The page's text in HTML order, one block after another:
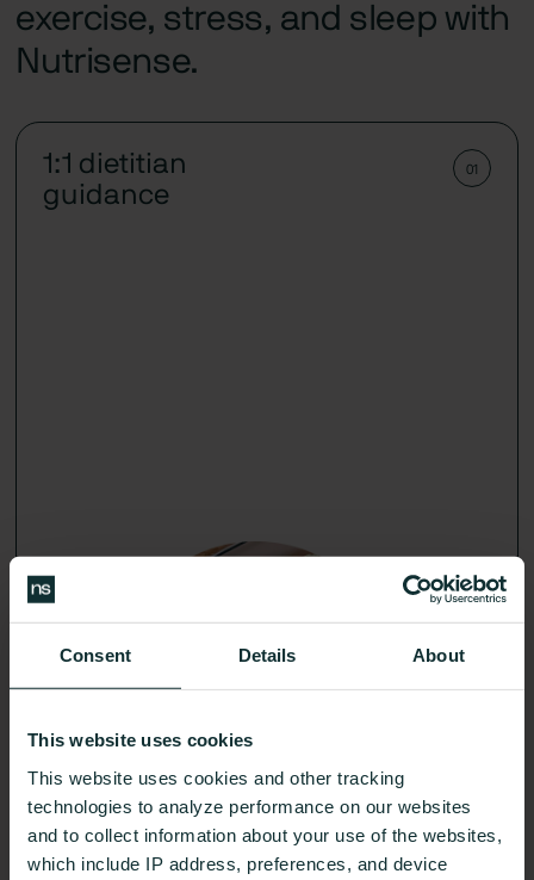
Consent Details About
This website uses cookies
This website uses cookies and other tracking
technologies to analyze performance on our websites
and to collect information about your use of the websites,
which include IP address, preferences, and device
exercise, stress, and sleep with
Nutrisense.
1:1 dietitian
guidance
01
Get an action plan that fits your body and your life,